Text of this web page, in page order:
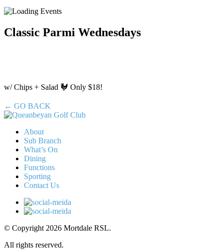
Classic Parmi Wednesdays
w/ Chips + Salad 🐓 Only $18!
← GO BACK
About
Sub Branch
What’s On
Dining
Functions
Sporting
Contact Us
© Copyright 2026 Mortdale RSL.
All rights reserved.